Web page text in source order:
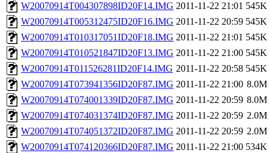
W20070914T004307898ID20F14.IMG 2011-11-22 21:01 545K
W20070914T005312475ID20F16.IMG 2011-11-22 20:59 545K
W20070914T010317051ID20F18.IMG 2011-11-22 21:01 545K
W20070914T010521847ID20F13.IMG 2011-11-22 21:00 545K
W20070914T011526281ID20F14.IMG 2011-11-22 20:58 545K
W20070914T073941356ID20F87.IMG 2011-11-22 21:00 8.0M
W20070914T074001339ID20F87.IMG 2011-11-22 20:59 8.0M
W20070914T074031374ID20F87.IMG 2011-11-22 20:59 2.0M
W20070914T074051372ID20F87.IMG 2011-11-22 20:59 2.0M
W20070914T074120366ID20F87.IMG 2011-11-22 21:00 534K